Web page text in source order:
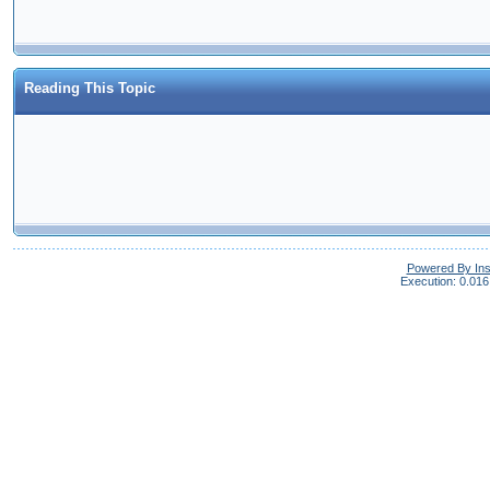
Reading This Topic
Powered By
Execution: